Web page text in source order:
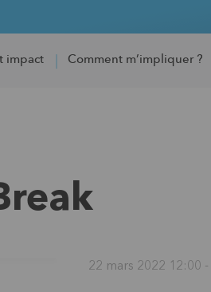
impact Comment m’impliquer ?
22 mars 2022 12:00